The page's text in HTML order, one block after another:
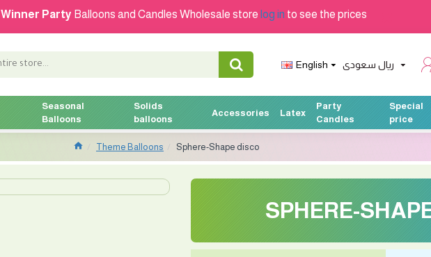
Winner Party Balloons and Candles Wholesale store log in to see the prices
English ريال سعودى
Seasonal
Balloons
Solids
balloons
Accessories Latex
Party
Candles
Special
price
Theme Balloons Sphere-Shape disco
SPHERE-